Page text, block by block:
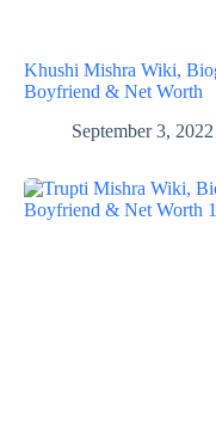
Khushi Mishra Wiki,
Boyfriend & Net Worth
September 3, 2022